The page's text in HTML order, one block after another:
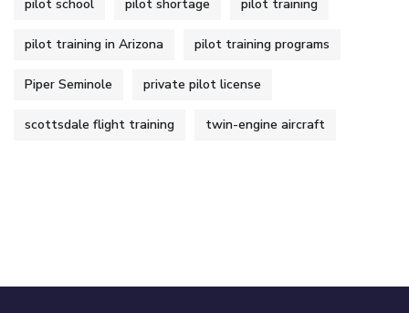
pilot school pilot shortage pilot training
pilot training in Arizona pilot training programs
Piper Seminole private pilot license
scottsdale flight training twin-engine aircraft